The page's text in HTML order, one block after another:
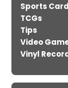
Sports
TCGs
Tips
Video
Vinyl